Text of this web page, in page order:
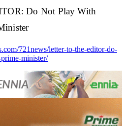
Do Not Play With
721news/letter-to-the-editor-do-
minister/